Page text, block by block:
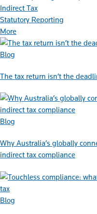
Indirect Tax
Statutory Reporting
More
Blog
The tax return isn’t the
Blog
Why Australia’s globally
indirect tax compliance
Blog